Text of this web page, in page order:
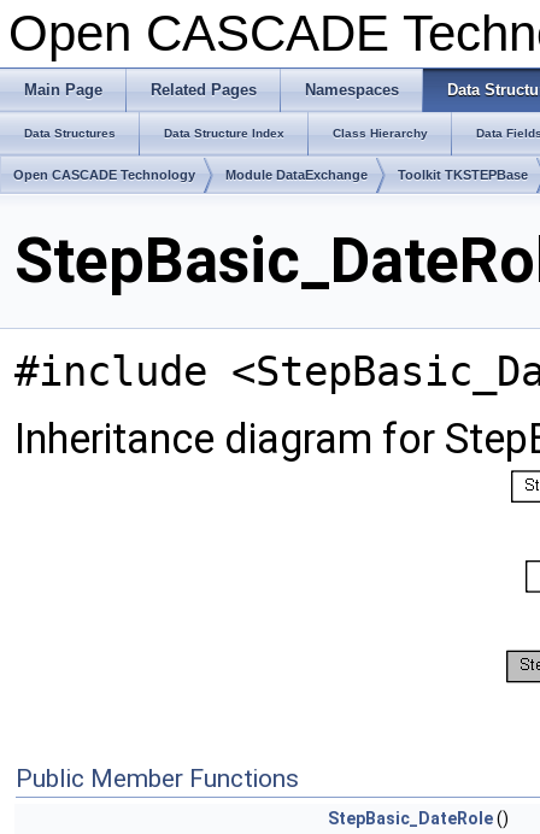
Open CASCADE
Main Page Related Pages Namespaces Data
Data Structures Data Structure Index Class Hierarchy Data
Open CASCADE Technology Module DataExchange Toolkit TKSTEPBase
#include
Inheritance diagram for
Public Member Functions
StepBasic_DateRole()